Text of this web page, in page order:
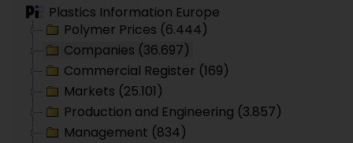
Plastics Information Europe
Polymer Prices (6.444)
Companies (36.697)
Commercial Register (169)
Markets (25.101)
Production and Engineering (3.857)
Management (834)